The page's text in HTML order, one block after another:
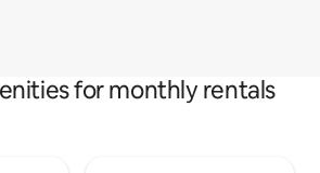
for monthly rentals